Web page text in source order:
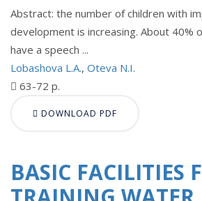
Abstract: the number of children with
development is increasing. About 40%
have a speech ...
Lobashova L.A., Oteva N.I.
63-72 p.
DOWNLOAD PDF
BASIC FACILITIES